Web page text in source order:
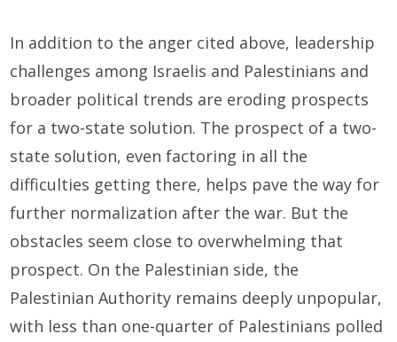
In addition to the anger cited above, leadership
challenges among Israelis and Palestinians and
broader political trends are eroding prospects
for a two-state solution. The prospect of a two-
state solution, even factoring in all the
difficulties getting there, helps pave the way for
further normalization after the war. But the
obstacles seem close to overwhelming that
prospect. On the Palestinian side, the
Palestinian Authority remains deeply unpopular,
with less than one-quarter of Palestinians polled